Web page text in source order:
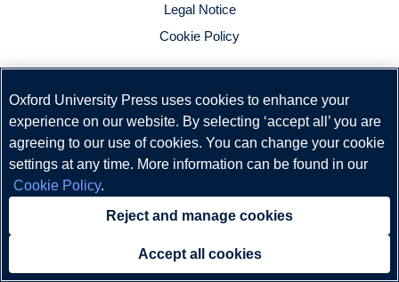
Legal Notice
Cookie Policy
Oxford University Press uses cookies to enhance your
experience on our website. By selecting ‘accept all’ you are
agreeing to our use of cookies. You can change your cookie
settings at any time. More information can be found in our
Cookie Policy.
Reject and manage cookies
Accept all cookies